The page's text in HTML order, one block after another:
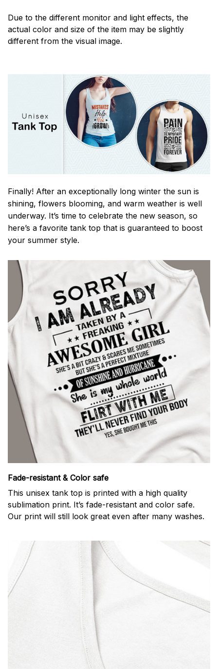
Due to the different monitor and light effects, the
actual color and size of the item may be slightly
different from the visual image.
Finally! After an exceptionally long winter the sun is
shining, flowers blooming, and warm weather is well
underway. It’s time to celebrate the new season, so
here’s a favorite tank top that is guaranteed to boost
your summer style.
Fade-resistant & Color safe
This unisex tank top is printed with a high quality
sublimation print. It’s fade-resistant and color safe.
Our print will still look great even after many washes.